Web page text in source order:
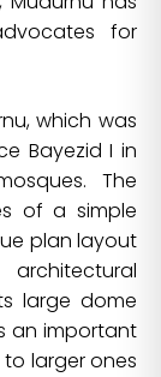
for
which was
Bayezid I in
The
of a simple
plan layout
large dome
an important
larger ones